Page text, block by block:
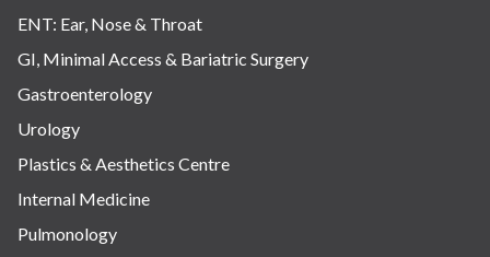
ENT: Ear, Nose & Throat
GI, Minimal Access & Bariatric Surgery
Gastroenterology
Urology
Plastics & Aesthetics Centre
Internal Medicine
Pulmonology